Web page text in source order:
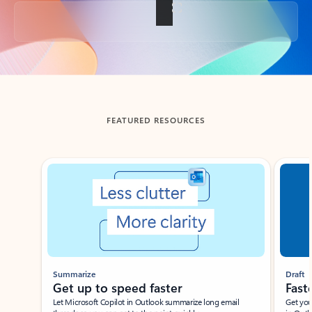
Back to tabs
FEATURED RESOURCES
Showing slide 1 of 3
Summarize
Get up to speed faster ​
Let Microsoft Copilot in Outlook summarize long email
Draft
Get